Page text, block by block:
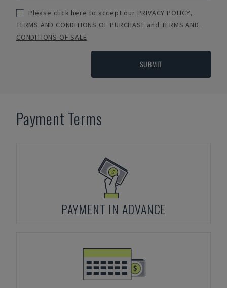
Please click here to accept our PRIVACY POLICY,
TERMS AND CONDITIONS OF PURCHASE and TERMS AND
CONDITIONS OF SALE
SUBMIT
Payment Terms
PAYMENT IN ADVANCE